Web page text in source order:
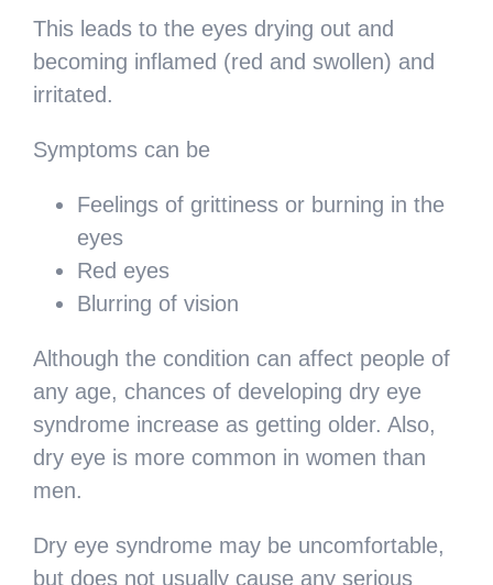
This leads to the eyes drying out and
becoming inflamed (red and swollen) and
irritated.
Symptoms can be
Feelings of grittiness or burning in the
eyes
Red eyes
Blurring of vision
Although the condition can affect people of
any age, chances of developing dry eye
syndrome increase as getting older. Also,
dry eye is more common in women than
men.
Dry eye syndrome may be uncomfortable,
but does not usually cause any serious